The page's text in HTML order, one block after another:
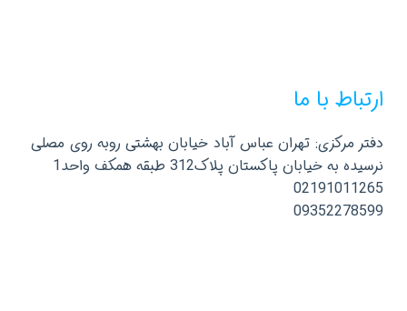
ارتباط با ما
دفتر مرکزی: تهران عباس آباد خیابان بهشتی روبه روی مصلی
نرسیده به خیابان پاکستان پلاک312 طبقه همکف واحد1
02191011265
09352278599